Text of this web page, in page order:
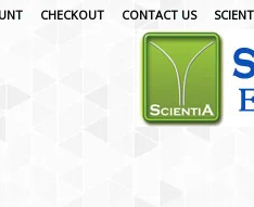
CHECKOUT CONTACT US